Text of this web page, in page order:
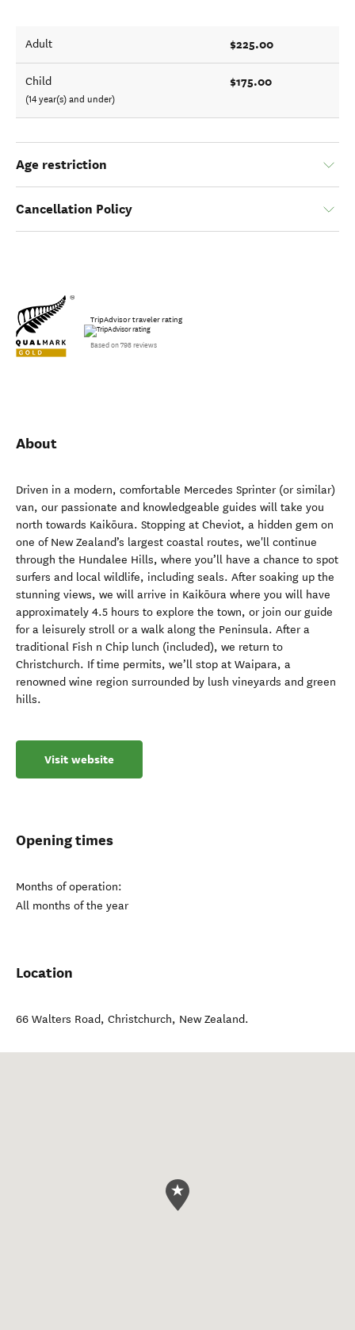
Adult $225.00
Child
(14 year(s) and under)
$175.00
Age restriction
Cancellation Policy
TripAdvisor traveler rating
Based on 798 reviews
About
Driven in a modern, comfortable Mercedes Sprinter (or similar)
van, our passionate and knowledgeable guides will take you
north towards Kaikōura. Stopping at Cheviot, a hidden gem on
one of New Zealand’s largest coastal routes, we'll continue
through the Hundalee Hills, where you’ll have a chance to spot
surfers and local wildlife, including seals. After soaking up the
stunning views, we will arrive in Kaikōura where you will have
approximately 4.5 hours to explore the town, or join our guide
for a leisurely stroll or a walk along the Peninsula. After a
traditional Fish n Chip lunch (included), we return to
Christchurch. If time permits, we’ll stop at Waipara, a
renowned wine region surrounded by lush vineyards and green
hills.
Visit website
Opening times
Months of operation:
All months of the year
Location
66 Walters Road, Christchurch, New Zealand.